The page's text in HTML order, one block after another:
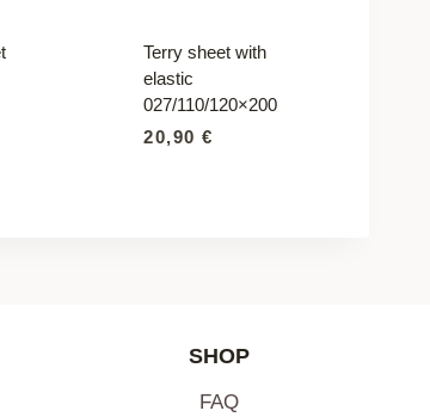
Terry sheet with
elastic
027/110/120×200
20,90€
SHOP
FAQ